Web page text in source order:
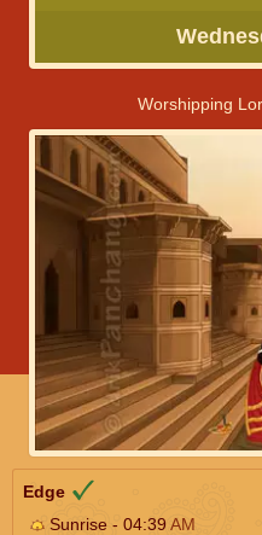
Worshipping
Edge
Sunrise - 04:39AM